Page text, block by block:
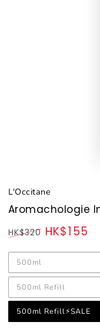
L'Occitane
Aromachologie
price
HK$320
price
HK$155
500ml
500ml Refill
500ml Refill⚡SALE